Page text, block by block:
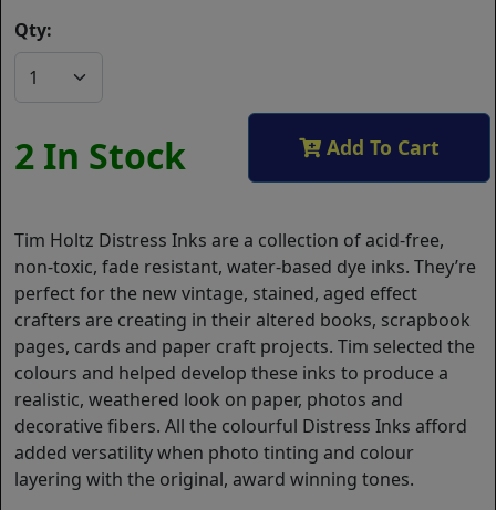
Qty:
2 In Stock Add To Cart
Tim Holtz Distress Inks are a collection of acid-free,
non-toxic, fade resistant, water-based dye inks. They’re
perfect for the new vintage, stained, aged effect
crafters are creating in their altered books, scrapbook
pages, cards and paper craft projects. Tim selected the
colours and helped develop these inks to produce a
realistic, weathered look on paper, photos and
decorative fibers. All the colourful Distress Inks afford
added versatility when photo tinting and colour
layering with the original, award winning tones.